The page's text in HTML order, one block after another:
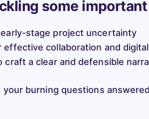
some
stage project uncertainty
effective collaboration and
craft a clear and defensible
burning questions